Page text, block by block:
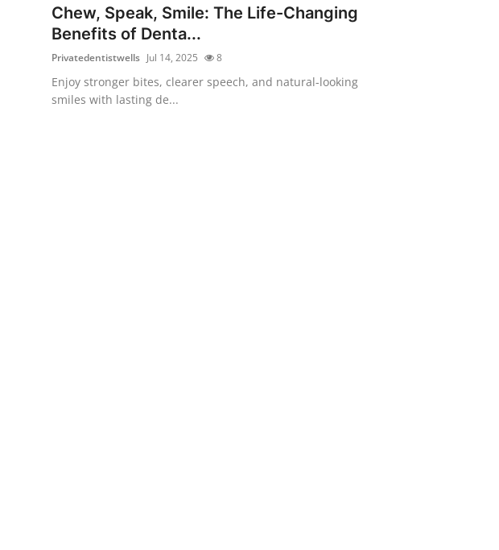
Guest Posting
Crypto
Advertise with US
Chew, Speak, Smile: The Life-Changing
Benefits of Denta...
Privatedentistwells Jul 14, 2025 8
Enjoy stronger bites, clearer speech, and natural-looking
smiles with lasting de...